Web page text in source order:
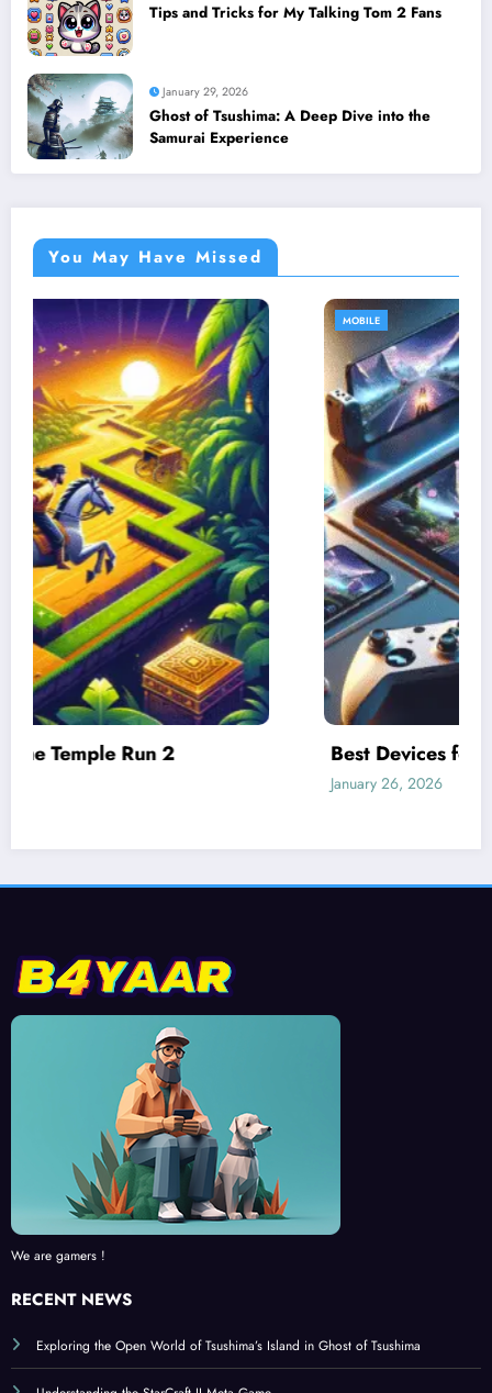
Tips and Tricks for My Talking Tom 2 Fans
January 29, 2026
Ghost of Tsushima: A Deep Dive into the
Samurai Experience
You May Have Missed
MOBILE
Best Devices for Playing Temple Run 2
RECENT NEWS
Exploring the Open World of Tsushima’s Island in Ghost of Tsushima
Understanding the StarCraft II Meta Game